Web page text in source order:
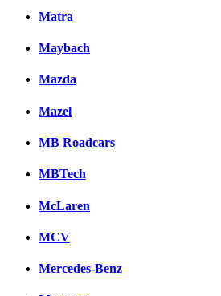
Matra
Maybach
Mazda
Mazel
MB Roadcars
MBTech
McLaren
MCV
Mercedes-Benz